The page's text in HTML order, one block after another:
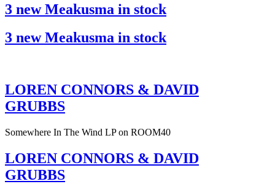
3 new Meakusma in stock
3 new Meakusma in stock
LOREN CONNORS & DAVID
GRUBBS
Somewhere In The Wind LP on ROOM40
LOREN CONNORS & DAVID
GRUBBS